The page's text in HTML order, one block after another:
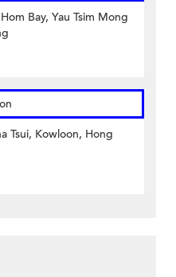
Bay, Yau Tsim Mong
Tsui, Kowloon, Hong